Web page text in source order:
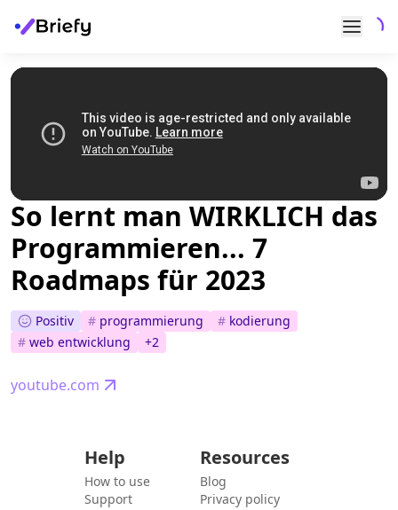
So lernt man WIRKLICH das
Programmieren... 7
Roadmaps für 2023
Positiv # programmierung # kodierung
# web entwicklung +2
youtube.com
Help
How to use
Support
Resources
Blog
Privacy policy